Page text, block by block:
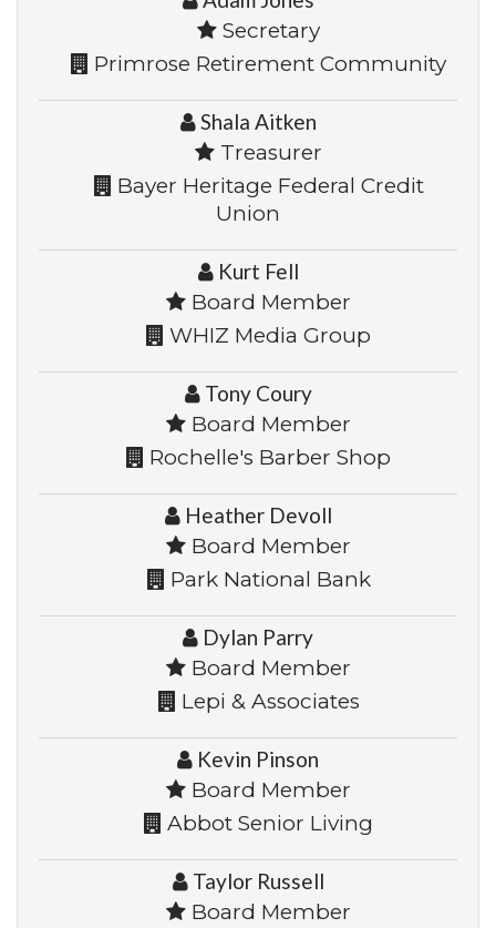
Secretary
Primrose Retirement Community
Shala Aitken
Treasurer
Bayer Heritage Federal Credit
Union
Kurt Fell
Board Member
WHIZ Media Group
Tony Coury
Board Member
Rochelle's Barber Shop
Heather Devoll
Board Member
Park National Bank
Dylan Parry
Board Member
Lepi & Associates
Kevin Pinson
Board Member
Abbot Senior Living
Taylor Russell
Board Member